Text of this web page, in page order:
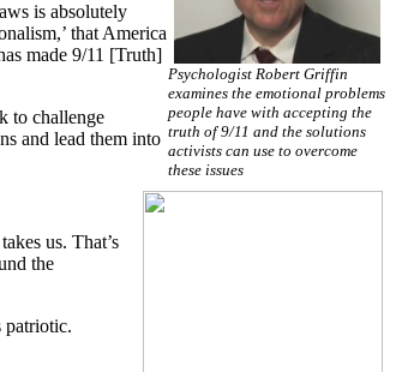
Psychologist Robert Griffin
examines the emotional problems
people have with accepting the
truth of 9/11 and the solutions
activists can use to overcome
these issues
is absolutely
that America
made 9/11 [Truth]
to challenge
and lead them into
us. That’s
the
patriotic.